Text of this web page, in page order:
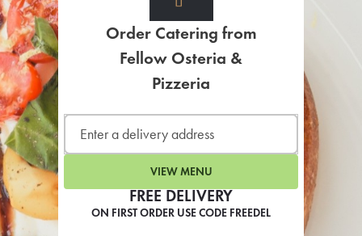
FREE DELIVERY
ON FIRST ORDER USE CODE FREEDEL
Order Catering from
Fellow Osteria &
Pizzeria
VIEW MENU
SIGN UP FOR
LEARN MORE
CAFE
For scheduled weekly or